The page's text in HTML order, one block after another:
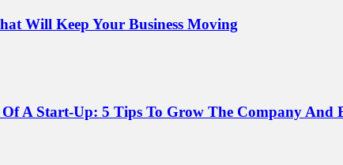
Will Keep Your Business Moving
A Start-Up: 5 Tips To Grow The Company And